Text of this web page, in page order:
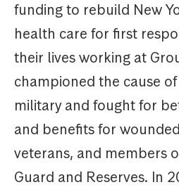
funding to rebuild New
health care for first
their lives working at
championed the cause
military and fought for
and benefits for
veterans, and members
Guard and Reserves. In